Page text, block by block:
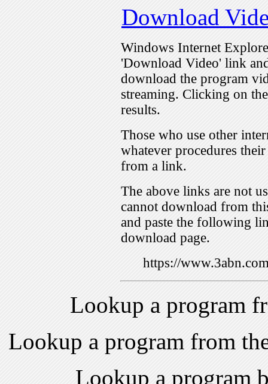
Download
Windows Internet
'Download Video' link
download the program
streaming. Clicking on
results.
Those who use other
whatever procedures
from a link.
The above links are not
cannot download from
and paste the following
download page.
https://
Lookup a program
Lookup a program from
Lookup a program